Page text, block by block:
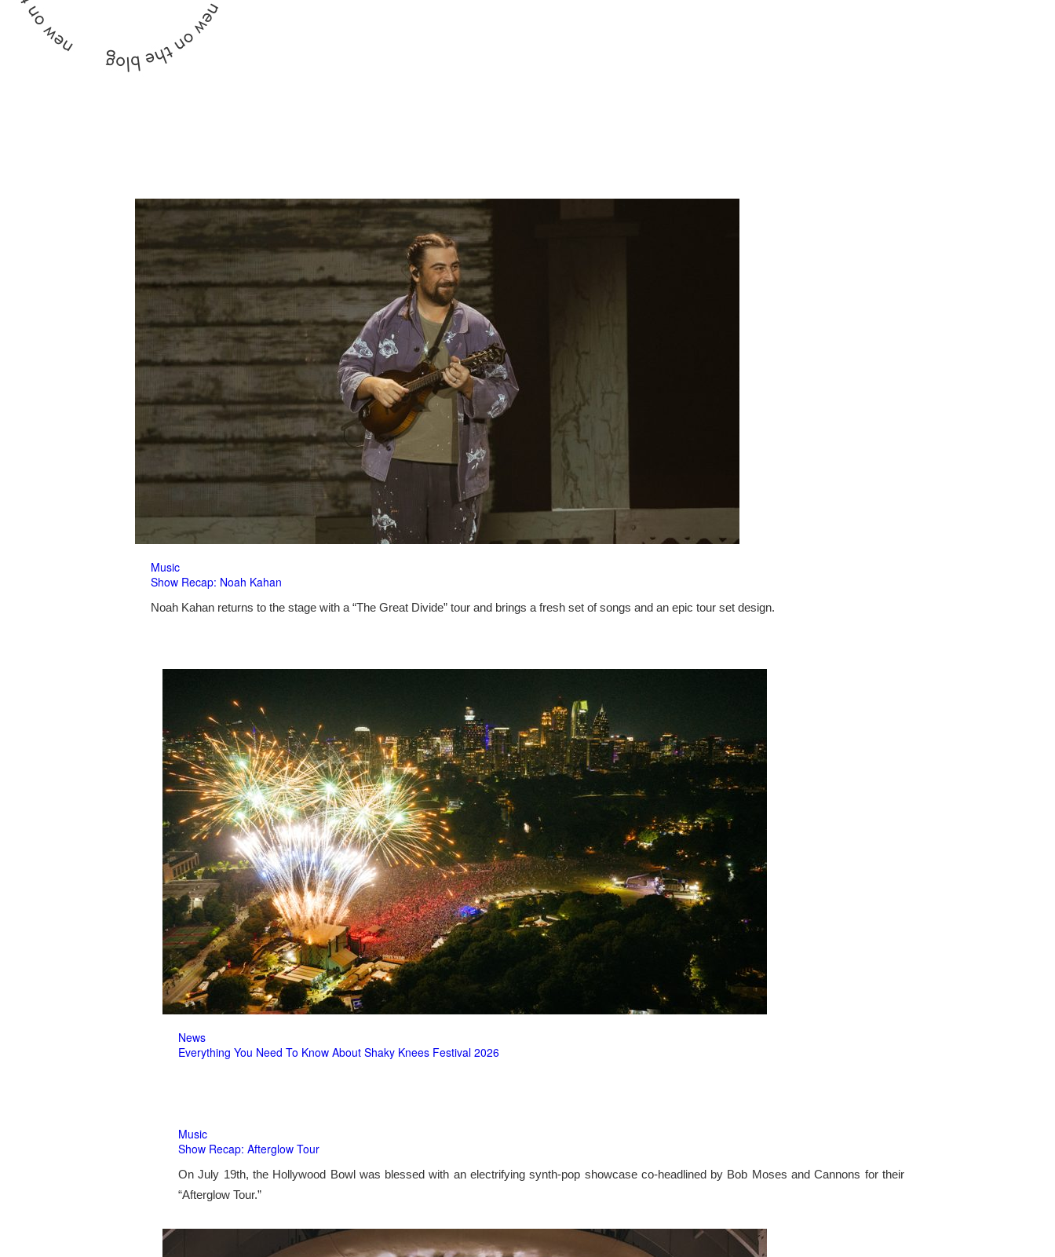
Music
Show Recap: Noah Kahan
Noah Kahan returns to the stage with a “The Great Divide” tour and brings a fresh set of songs and an epic tour set design.
News
Everything You Need To Know About Shaky Knees Festival 2026
Music
Show Recap: Afterglow Tour
On July 19th, the Hollywood Bowl was blessed with an electrifying synth-pop showcase co-headlined by Bob Moses and Cannons for their
“Afterglow Tour.”